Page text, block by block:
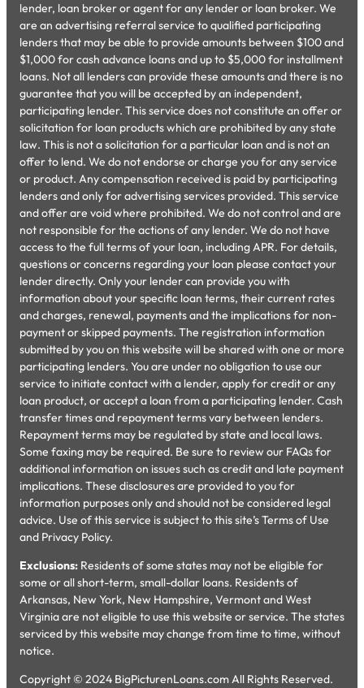
lender, loan broker or agent for any lender or loan broker. We
are an advertising referral service to qualified participating
lenders that may be able to provide amounts between $100 and
$1,000 for cash advance loans and up to $5,000 for installment
loans. Not all lenders can provide these amounts and there is no
guarantee that you will be accepted by an independent,
participating lender. This service does not constitute an offer or
solicitation for loan products which are prohibited by any state
law. This is not a solicitation for a particular loan and is not an
offer to lend. We do not endorse or charge you for any service
or product. Any compensation received is paid by participating
lenders and only for advertising services provided. This service
and offer are void where prohibited. We do not control and are
not responsible for the actions of any lender. We do not have
access to the full terms of your loan, including APR. For details,
questions or concerns regarding your loan please contact your
lender directly. Only your lender can provide you with
information about your specific loan terms, their current rates
and charges, renewal, payments and the implications for non-
payment or skipped payments. The registration information
submitted by you on this website will be shared with one or more
participating lenders. You are under no obligation to use our
service to initiate contact with a lender, apply for credit or any
loan product, or accept a loan from a participating lender. Cash
transfer times and repayment terms vary between lenders.
Repayment terms may be regulated by state and local laws.
Some faxing may be required. Be sure to review our FAQs for
additional information on issues such as credit and late payment
implications. These disclosures are provided to you for
information purposes only and should not be considered legal
advice. Use of this service is subject to this site’s Terms of Use
and Privacy Policy.
Exclusions: Residents of some states may not be eligible for
some or all short-term, small-dollar loans. Residents of
Arkansas, New York, New Hampshire, Vermont and West
Virginia are not eligible to use this website or service. The states
serviced by this website may change from time to time, without
notice.
Copyright © 2024 BigPicturenLoans.com All Rights Reserved.